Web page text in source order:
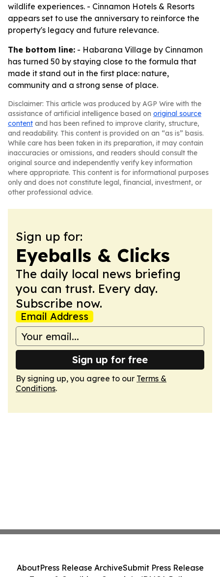
wildlife experiences. - Cinnamon Hotels & Resorts
appears set to use the anniversary to reinforce the
property's legacy and future relevance.
The bottom line: - Habarana Village by Cinnamon
has turned 50 by staying close to the formula that
made it stand out in the first place: nature,
community and a strong sense of place.
Disclaimer: This article was produced by AGP Wire with the
assistance of artificial intelligence based on original source
content and has been refined to improve clarity, structure,
and readability. This content is provided on an “as is” basis.
While care has been taken in its preparation, it may contain
inaccuracies or omissions, and readers should consult the
original source and independently verify key information
where appropriate. This content is for informational purposes
only and does not constitute legal, financial, investment, or
other professional advice.
Sign up for:
Eyeballs & Clicks
The daily local news briefing
you can trust. Every day.
Subscribe now.
Email Address
Sign up for free
By signing up, you agree to our Terms &
Conditions.
AboutPress Release ArchiveSubmit Press Release